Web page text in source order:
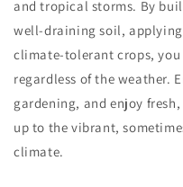
and tropical storms. By
well-draining soil,
climate-tolerant crops,
regardless of the weather.
gardening, and enjoy
up to the vibrant,
climate.